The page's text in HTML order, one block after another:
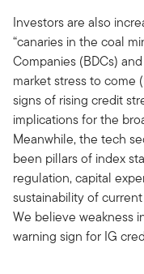
Investors are also
“canaries in the coal
Companies (BDCs)
market stress to come
signs of rising credit
implications for the
Meanwhile, the tech
been pillars of index
regulation, capital
sustainability of
We believe weakness
warning sign for IG